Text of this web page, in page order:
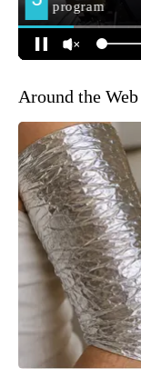
Around the Web